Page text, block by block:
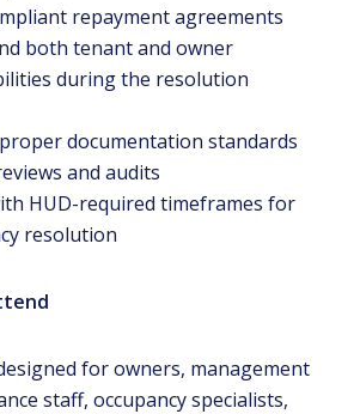
repayment agreements
both tenant and owner
during the resolution
documentation standards
and audits
HUD-required timeframes for
resolution
for owners, management
staff, occupancy specialists,